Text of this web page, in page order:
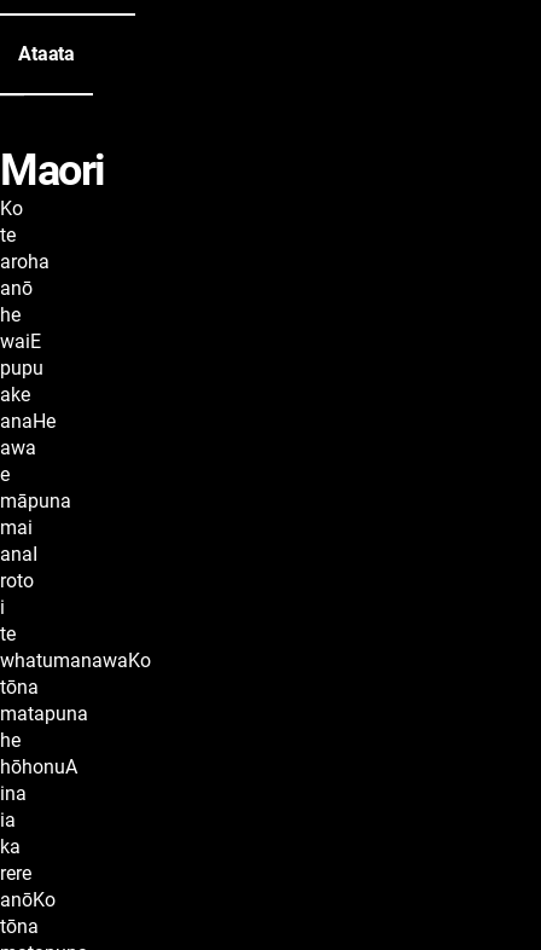
Ataata
Maori
lyrics
Ko
te
aroha
anō
he
waiE
pupu
ake
anaHe
awa
e
māpuna
mai
anaI
roto
i
te
whatumanawaKo
tōna
matapuna
he
hōhonuA
ina
ia
ka
rere
anōKo
tōna